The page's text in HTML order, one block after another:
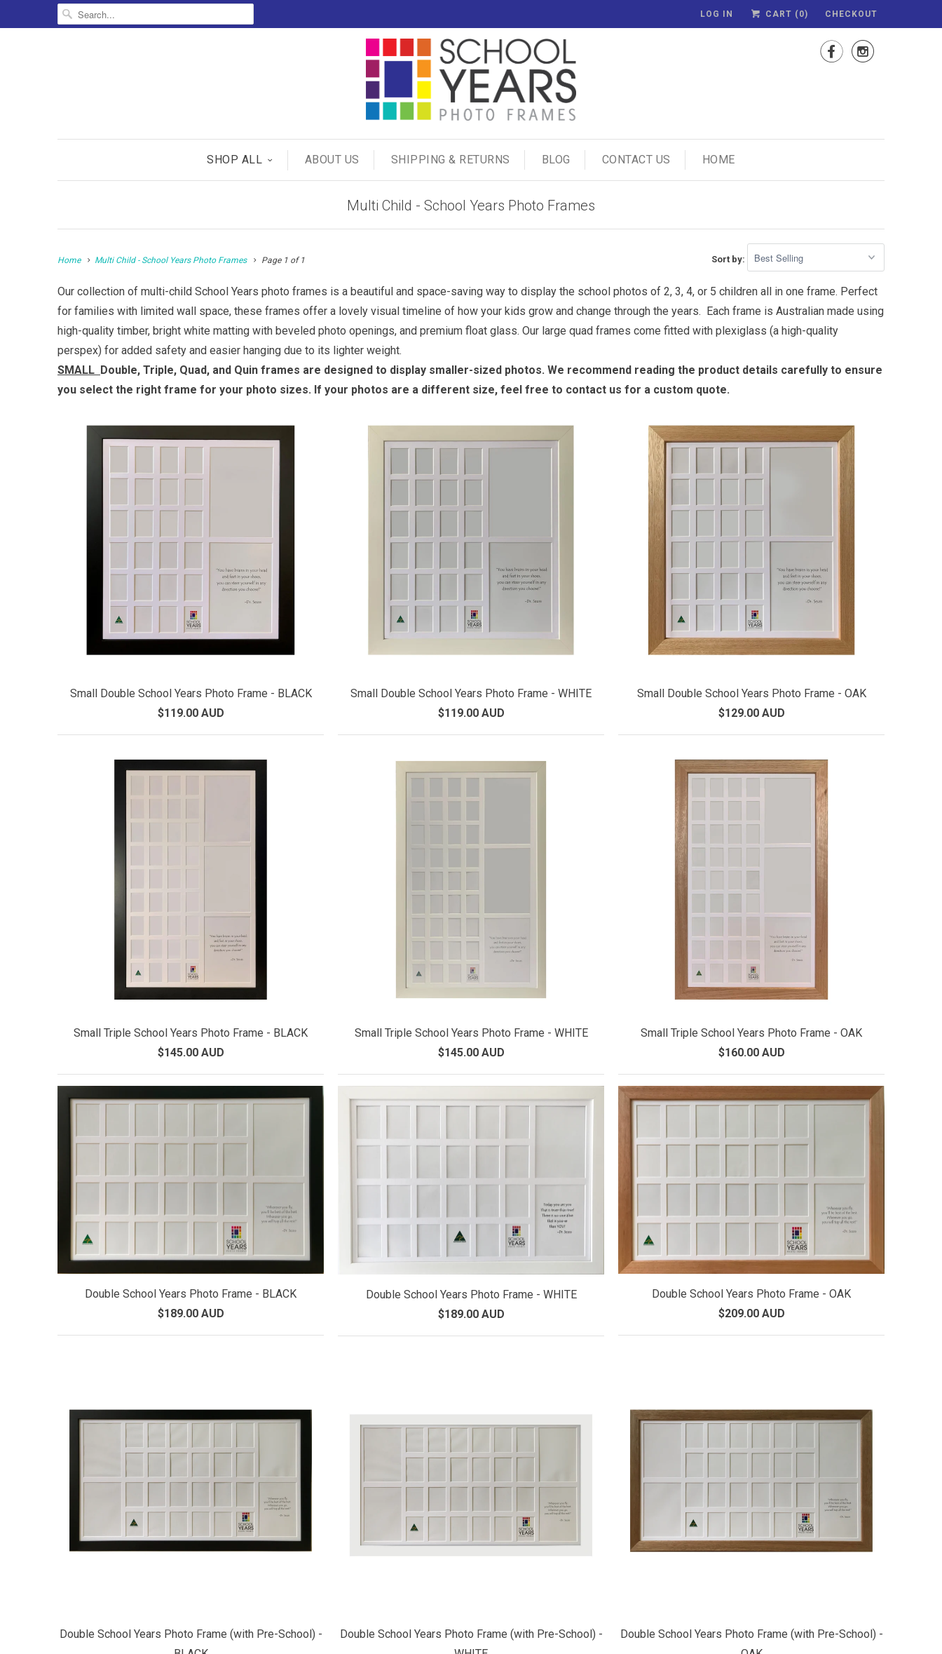
LOG IN CART ( 0) CHECKOUT
 
SHOP ALL ABOUT US SHIPPING & RETURNS BLOG CONTACT US HOME
Multi Child - School Years Photo Frames
Home Multi Child - School Years Photo Frames Page 1 of 1 Sort by:
Our collection of multi-child School Years photo frames is a beautiful and space-saving way to display the school photos of 2, 3, 4, or 5 children all in one frame. Perfect
for families with limited wall space, these frames offer a lovely visual timeline of how your kids grow and change through the years. Each frame is Australian made using
high-quality timber, bright white matting with beveled photo openings, and premium float glass. Our large quad frames come fitted with plexiglass (a high-quality
perspex) for added safety and easier hanging due to its lighter weight.
SMALL Double, Triple, Quad, and Quin frames are designed to display smaller-sized photos. We recommend reading the product details carefully to ensure
you select the right frame for your photo sizes. If your photos are a different size, feel free to contact us for a custom quote.
Small Double School Years Photo Frame - BLACK
$119.00 AUD
Small Double School Years Photo Frame - WHITE
$119.00 AUD
Small Double School Years Photo Frame - OAK
$129.00 AUD
Small Triple School Years Photo Frame - BLACK
$145.00 AUD
Small Triple School Years Photo Frame - WHITE
$145.00 AUD
Small Triple School Years Photo Frame - OAK
$160.00 AUD
Double School Years Photo Frame - BLACK
$189.00 AUD
Double School Years Photo Frame - WHITE
$189.00 AUD
Double School Years Photo Frame - OAK
$209.00 AUD
Double School Years Photo Frame (with Pre-School) -
Double School Years Photo Frame (with Pre-School) -
Double School Years Photo Frame (with Pre-School) -